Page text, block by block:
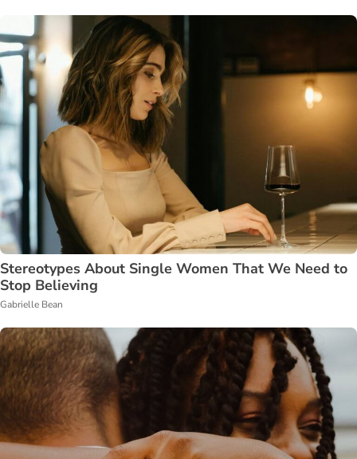
Stereotypes About Single Women That We Need to
Stop Believing
Gabrielle Bean